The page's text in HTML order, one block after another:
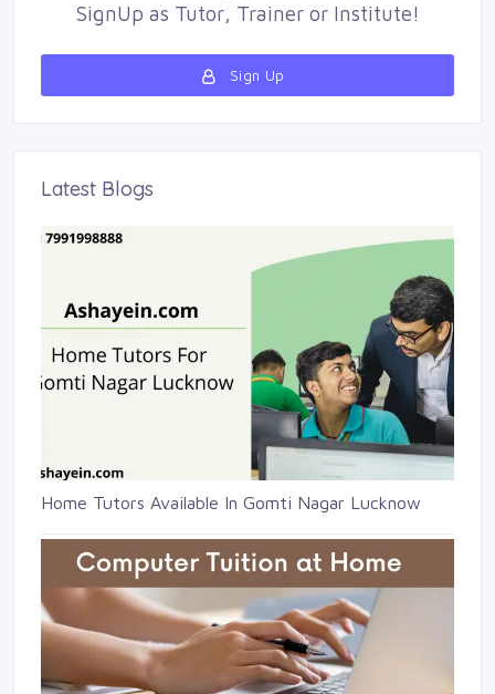
SignUp as Tutor, Traineror Institute!
Sign Up
Latest Blogs
Home Tutors Available In Gomti Nagar Lucknow